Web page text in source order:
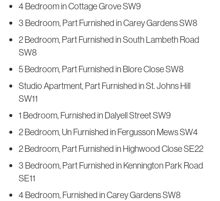
4 Bedroom in Cottage Grove SW9
3 Bedroom, Part Furnished in Carey Gardens SW8
2 Bedroom, Part Furnished in South Lambeth Road
SW8
5 Bedroom, Part Furnished in Blore Close SW8
Studio Apartment, Part Furnished in St. Johns Hill
SW11
1 Bedroom, Furnished in Dalyell Street SW9
2 Bedroom, Un Furnished in Fergusson Mews SW4
2 Bedroom, Part Furnished in Highwood Close SE22
3 Bedroom, Part Furnished in Kennington Park Road
SE11
4 Bedroom, Furnished in Carey Gardens SW8